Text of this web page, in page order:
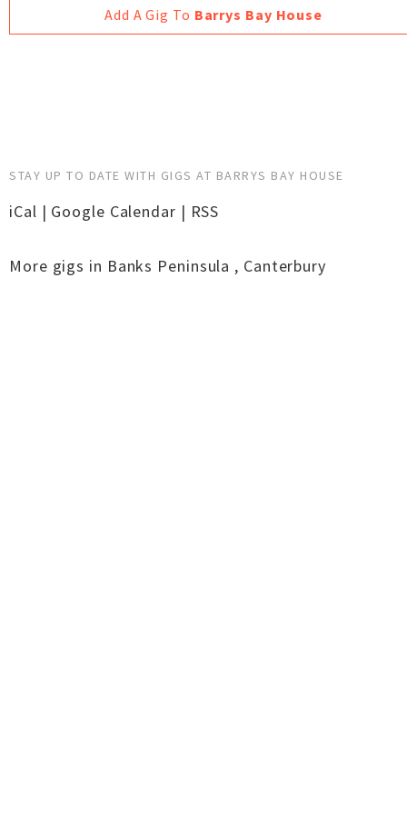
Add A Gig To Barrys Bay House
STAY UP TO DATE WITH GIGS AT BARRYS BAY HOUSE
iCal | Google Calendar | RSS
More gigs in Banks Peninsula , Canterbury